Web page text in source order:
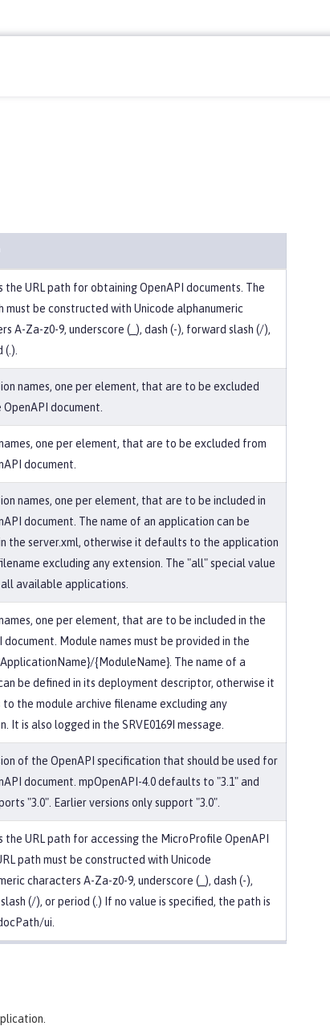
the URL path for obtaining OpenAPI documents. The
must be constructed with Unicode alphanumeric
A-Za-z0-9, underscore (_), dash (-), forward slash (/),
names, one per element, that are to be excluded
document.
one per element, that are to be excluded from
document.
names, one per element, that are to be included in
document. The name of an application can be
the server.xml, otherwise it defaults to the application
excluding any extension. The "all" special value
available applications.
one per element, that are to be included in the
document. Module names must be provided in the
{ModuleName}. The name of a
be defined in its deployment descriptor, otherwise it
the module archive filename excluding any
It is also logged in the SRVE0169I message.
of the OpenAPI specification that should be used for
document. mpOpenAPI-4.0 defaults to "3.1" and
"3.0". Earlier versions only support "3.0".
the URL path for accessing the MicroProfile OpenAPI
path must be constructed with Unicode
characters A-Za-z0-9, underscore (_), dash (-),
(/), or period (.) If no value is specified, the path is
ui.